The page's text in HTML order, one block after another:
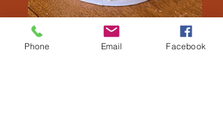
Phone Email Facebook